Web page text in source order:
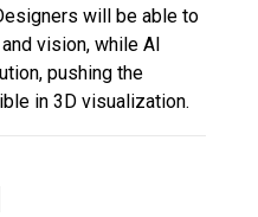
will be able to
vision, while AI
pushing the
in 3D visualization.